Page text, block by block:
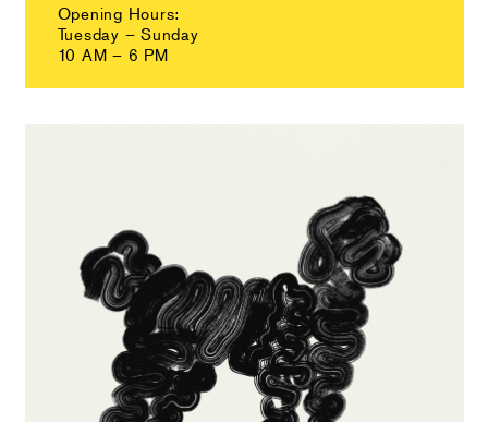
Opening Hours:
Tuesday – Sunday
10 AM – 6 PM